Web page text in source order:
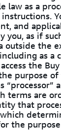
as a
and
as if
outside the
as a
the
purpose
terms are
that
the